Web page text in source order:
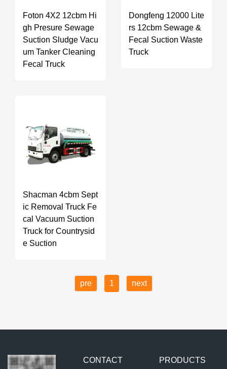
Foton 4X2 12cbm Hi
gh Presure Sewage
Suction Sludge Vacu
um Tanker Cleaning
Fecal Truck
Dongfeng 12000 Lite
rs 12cbm Sewage &
Fecal Suction Waste
Truck
Shacman 4cbm Sept
ic Removal Truck Fe
cal Vacuum Suction
Truck for Countrysid
e Suction
pre 1 next
CONTACT PRODUCTS